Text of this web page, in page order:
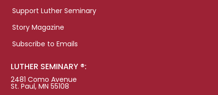
Support Luther Seminary
Story Magazine
Subscribe to Emails
LUTHER SEMINARY ®:
2481 Como Avenue
St. Paul, MN 55108